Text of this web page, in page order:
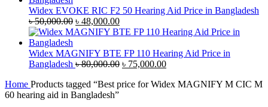
৳ 35,000.00. ৳ 33,500.00.
Widex EVOKE RIC F2 50 Hearing Aid Price in Bangladesh
৳50,000.00 Original
price
৳ 50,000.00.
৳ 48,000.00Current
price
৳ 48,000.00.
Widex MAGNIFY BTE FP 110 Hearing Aid Price in
Bangladesh ৳80,000.00 Original
was:
৳ 75,000.00Current
is:
Home Products tagged “Best price for Widex MAGNIFY M CIC M
60 hearing aid in Bangladesh”